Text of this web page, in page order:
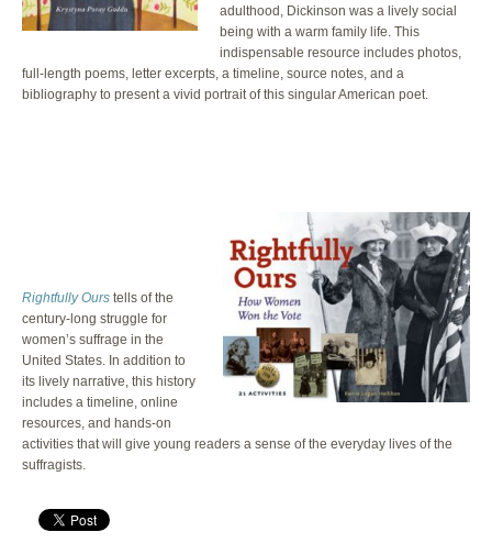
adulthood, Dickinson was a lively social
being with a warm family life. This
indispensable resource includes photos,
full-length poems, letter excerpts, a timeline, source notes, and a
bibliography to present a vivid portrait of this singular American poet.
Rightfully Ours tells of the
century-long struggle for
women’s suffrage in the
United States. In addition to
its lively narrative, this history
includes a timeline, online
resources, and hands-on
activities that will give young readers a sense of the everyday lives of the
suffragists.